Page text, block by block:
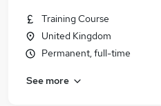
Training Course
United Kingdom
Permanent, full-time
See more